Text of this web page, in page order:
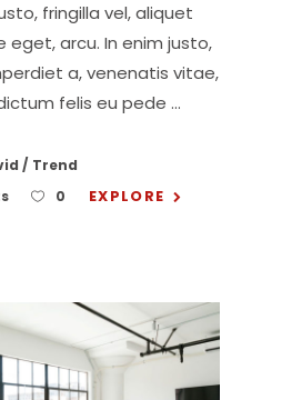
fringilla vel, aliquet
eget, arcu. In enim justo,
a, venenatis vitae,
felis eu pede
Trend
0 EXPLORE